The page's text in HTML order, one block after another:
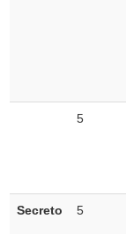
5
Secreto 5